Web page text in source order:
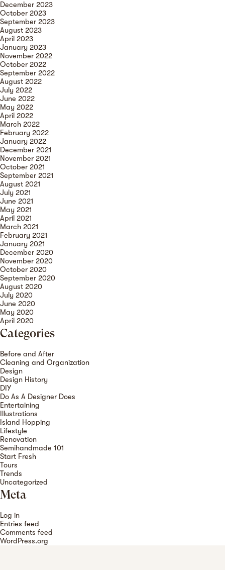
December 2023
October 2023
September 2023
August 2023
April 2023
January 2023
November 2022
October 2022
September 2022
August 2022
July 2022
June 2022
May 2022
April 2022
March 2022
February 2022
January 2022
December 2021
November 2021
October 2021
September 2021
August 2021
July 2021
June 2021
May 2021
April 2021
March 2021
February 2021
January 2021
December 2020
November 2020
October 2020
September 2020
August 2020
July 2020
June 2020
May 2020
April 2020
Categories
Before and After
Cleaning and Organization
Design
Design History
DIY
Do As A Designer Does
Entertaining
Illustrations
Island Hopping
Lifestyle
Renovation
Semihandmade 101
Start Fresh
Tours
Trends
Uncategorized
Meta
Log in
Entries feed
Comments feed
WordPress.org